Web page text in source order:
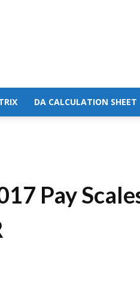
DA CALCULATION SHEET
Pay